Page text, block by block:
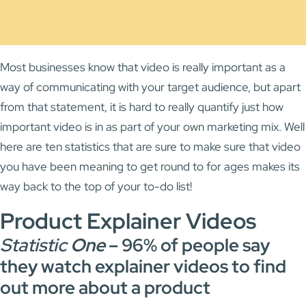
Most businesses know that video is really important as a
way of communicating with your target audience, but apart
from that statement, it is hard to really quantify just how
important video is in as part of your own marketing mix. Well
here are ten statistics that are sure to make sure that video
you have been meaning to get round to for ages makes its
way back to the top of your to-do list!
Product Explainer Videos
StatisticOne–96% of people say
they watch explainer videos to find
out more about a product